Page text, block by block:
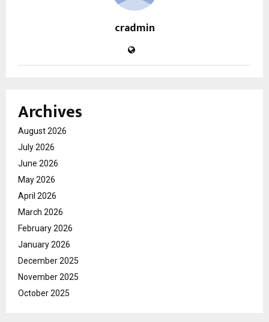
cradmin
Archives
August 2026
July 2026
June 2026
May 2026
April 2026
March 2026
February 2026
January 2026
December 2025
November 2025
October 2025